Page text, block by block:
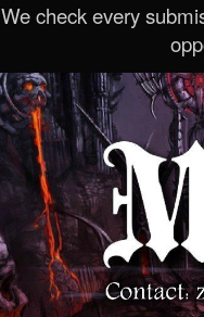
We check every